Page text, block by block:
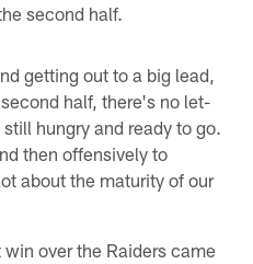
second half.
getting out to a big lead,
half, there's no let-
hungry and ready to go.
then offensively to
about the maturity of our
over the Raiders came